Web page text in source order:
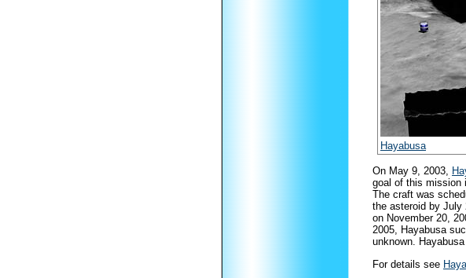
Hayabusa
On May 9, 2003,
goal of this mission
The craft was
the asteroid by July
on November 20,
2005, Hayabusa
unknown.
For details see